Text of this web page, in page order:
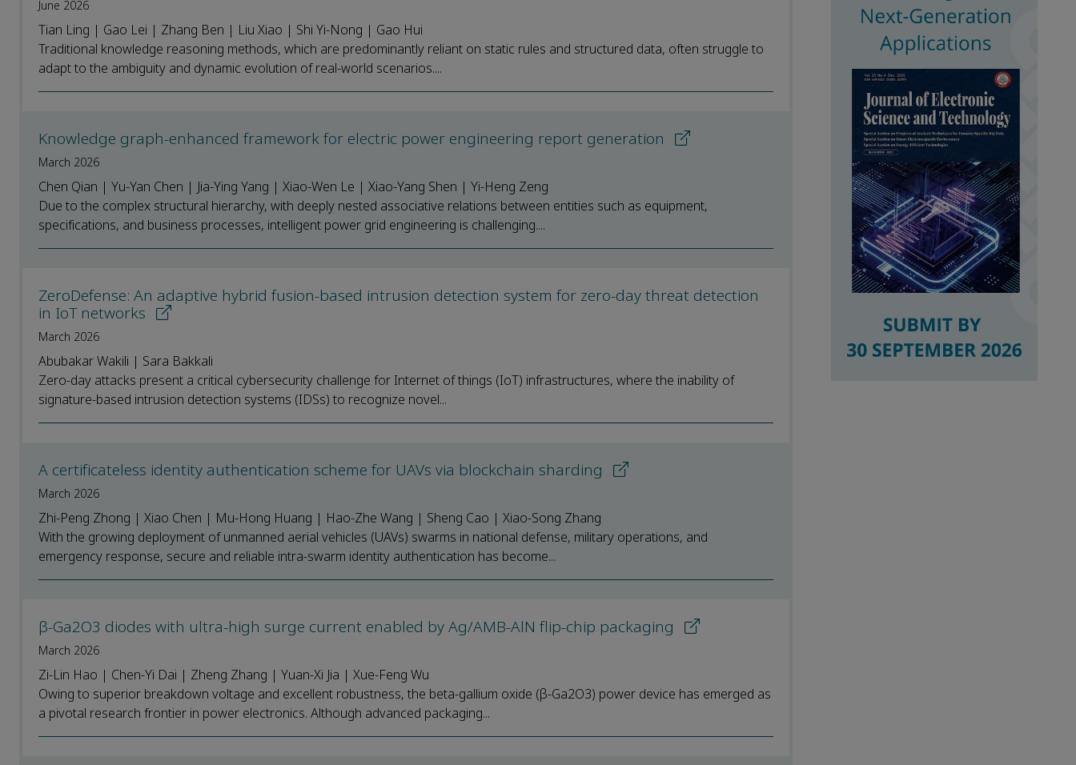
June 2026
Tian Ling | Gao Lei | Zhang Ben | Liu Xiao | Shi Yi-Nong | Gao Hui
Traditional knowledge reasoning methods, which are predominantly reliant on static rules and structured data, often struggle to
adapt to the ambiguity and dynamic evolution of real-world scenarios....
Knowledge graph-enhanced framework for electric power engineering report generation
March 2026
Chen Qian | Yu-Yan Chen | Jia-Ying Yang | Xiao-Wen Le | Xiao-Yang Shen | Yi-Heng Zeng
Due to the complex structural hierarchy, with deeply nested associative relations between entities such as equipment,
specifications, and business processes, intelligent power grid engineering is challenging....
ZeroDefense: An adaptive hybrid fusion-based intrusion detection system for zero-day threat detection
in IoT networks
March 2026
Abubakar Wakili | Sara Bakkali
Zero-day attacks present a critical cybersecurity challenge for Internet of things (IoT) infrastructures, where the inability of
signature-based intrusion detection systems (IDSs) to recognize novel...
A certificateless identity authentication scheme for UAVs via blockchain sharding
March 2026
Zhi-Peng Zhong | Xiao Chen | Mu-Hong Huang | Hao-Zhe Wang | Sheng Cao | Xiao-Song Zhang
With the growing deployment of unmanned aerial vehicles (UAVs) swarms in national defense, military operations, and
emergency response, secure and reliable intra-swarm identity authentication has become...
β-Ga2O3 diodes with ultra-high surge current enabled by Ag/AMB-AlN flip-chip packaging
March 2026
Zi-Lin Hao | Chen-Yi Dai | Zheng Zhang | Yuan-Xi Jia | Xue-Feng Wu
Owing to superior breakdown voltage and excellent robustness, the beta-gallium oxide (β-Ga2O3) power device has emerged as
a pivotal research frontier in power electronics. Although advanced packaging...